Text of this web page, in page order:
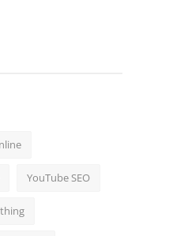
YouTube SEO